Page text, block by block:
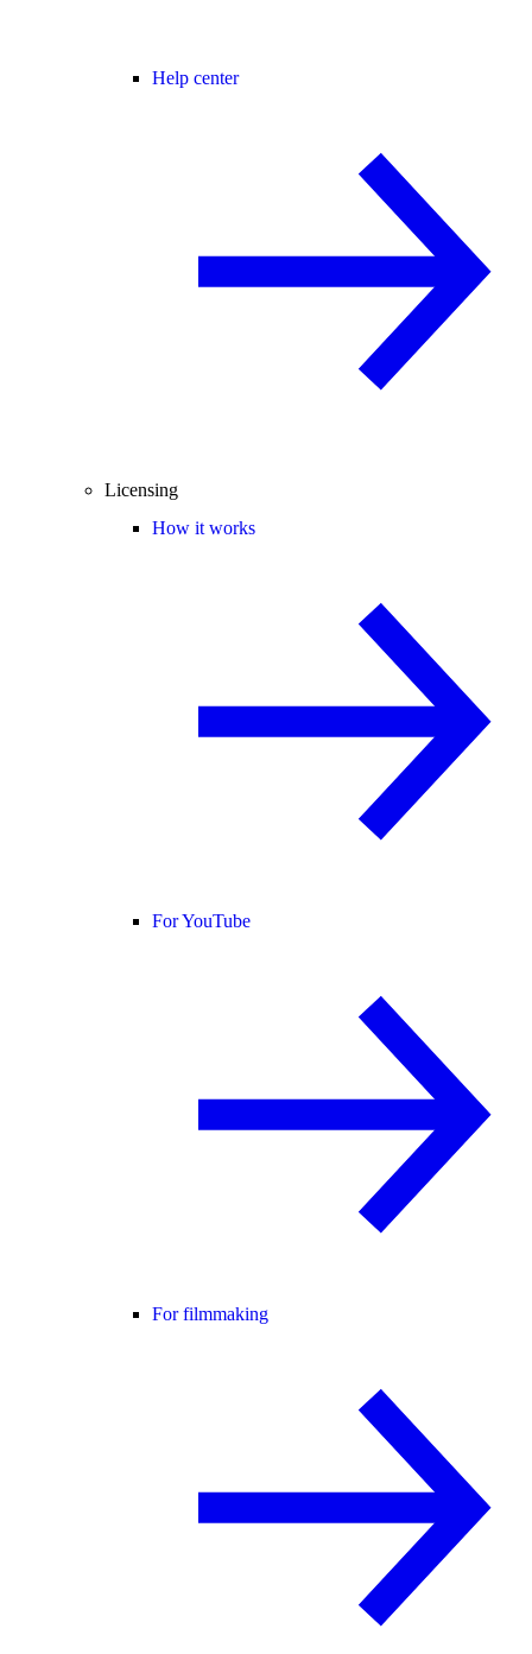
Help center
Licensing
How it works
For YouTube
For filmmaking